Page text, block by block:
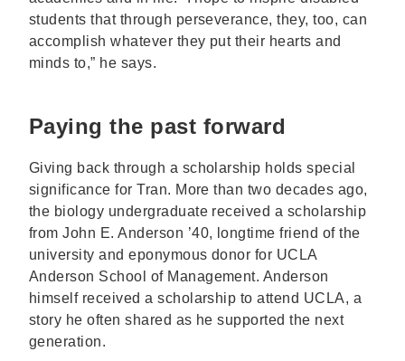
students that through perseverance, they, too, can
accomplish whatever they put their hearts and
minds to,” he says.
Paying the past forward
Giving back through a scholarship holds special
significance for Tran. More than two decades ago,
the biology undergraduate received a scholarship
from John E. Anderson ’40, longtime friend of the
university and eponymous donor for UCLA
Anderson School of Management. Anderson
himself received a scholarship to attend UCLA, a
story he often shared as he supported the next
generation.